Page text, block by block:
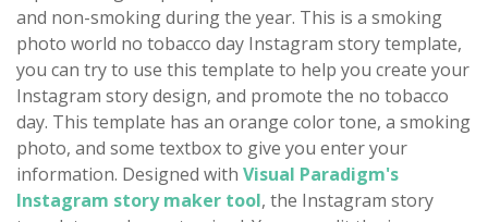
and non-smoking during the year. This is a smoking
photo world no tobacco day Instagram story template,
you can try to use this template to help you create your
Instagram story design, and promote the no tobacco
day. This template has an orange color tone, a smoking
photo, and some textbox to give you enter your
information. Designed with Visual Paradigm's
Instagram story maker tool, the Instagram story